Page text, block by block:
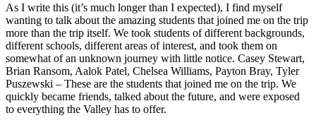
As I write this (it’s much longer than I expected), I find myself
wanting to talk about the amazing students that joined me on the trip
more than the trip itself. We took students of different backgrounds,
different schools, different areas of interest, and took them on
somewhat of an unknown journey with little notice. Casey Stewart,
Brian Ransom, Aalok Patel, Chelsea Williams, Payton Bray, Tyler
Puszewski – These are the students that joined me on the trip. We
quickly became friends, talked about the future, and were exposed
to everything the Valley has to offer.